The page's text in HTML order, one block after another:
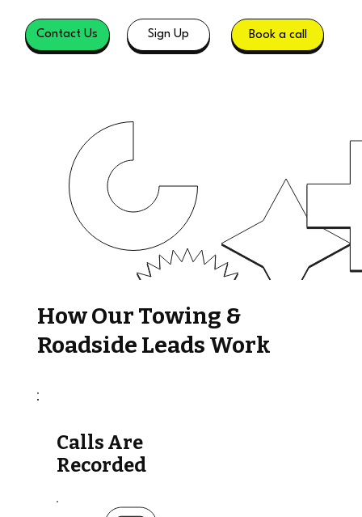
Contact Us Sign Up Book a call
How Our Towing &
Roadside Leads Work
Calls Are
Recorded